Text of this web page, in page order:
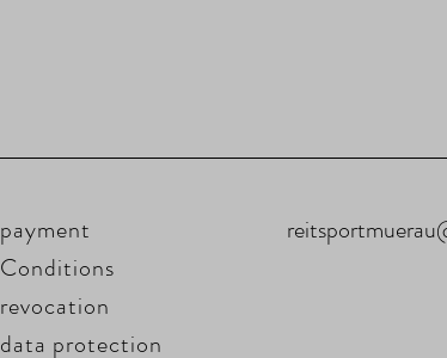
payment
Conditions
revocation
data protection